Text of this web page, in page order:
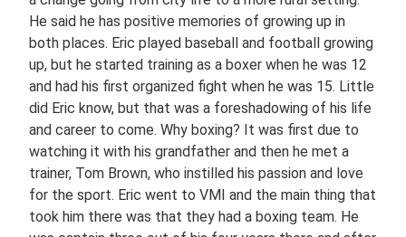
He said he has positive memories of growing up in
both places. Eric played baseball and football growing
up, but he started training as a boxer when he was 12
and had his first organized fight when he was 15. Little
did Eric know, but that was a foreshadowing of his life
and career to come. Why boxing? It was first due to
watching it with his grandfather and then he met a
trainer, Tom Brown, who instilled his passion and love
for the sport. Eric went to VMI and the main thing that
took him there was that they had a boxing team. He